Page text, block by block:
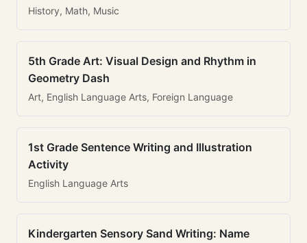
History, Math, Music
5th Grade Art: Visual Design and Rhythm in
Geometry Dash
Art, English Language Arts, Foreign Language
1st Grade Sentence Writing and Illustration
Activity
English Language Arts
Kindergarten Sensory Sand Writing: Name